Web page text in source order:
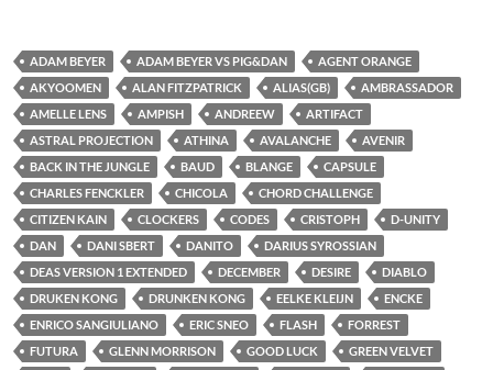
ADAM BEYER ADAM BEYER VS PIG&DAN
AGENT ORANGE
AKYOOMEN
ALAN FITZPATRICK ALIAS(GB)
AMBRASSADOR
AMELLE LENS
AMPISH ANDREEW
ARTIFACT
ASTRAL PROJECTION
ATHINA AVALANCHE
AVENIR
BACK IN THE JUNGLE
BAUD BLANGE
CAPSULE
CHARLES FENCKLER
CHICOLA
CHORD CHALLENGE
CITIZEN KAIN
CLOCKERS CODES CRISTOPH
D-UNITY
DAN
DANI SBERT DANITO
DARIUS SYROSSIAN
DEAS VERSION 1 EXTENDED
DECEMBER DESIRE
DIABLO
DRUKEN KONG
DRUNKEN KONG EELKE KLEIJN
ENCKE
ENRICO SANGIULIANO
ERIC SNEO FLASH
FORREST
FUTURA
GLENN MORRISON GOOD LUCK
GREEN VELVET